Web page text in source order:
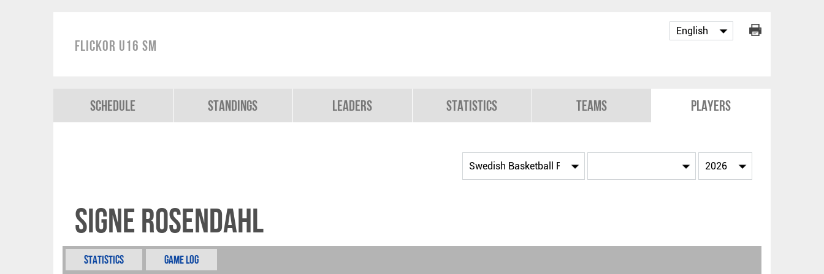
Flickor U16 SM
Schedule Standings Leaders Statistics Teams Players
Signe Rosendahl
Statistics Game Log